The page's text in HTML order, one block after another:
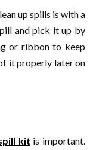
up spills is with a
and pick it up by
or ribbon to keep
it properly later on
kit is important.